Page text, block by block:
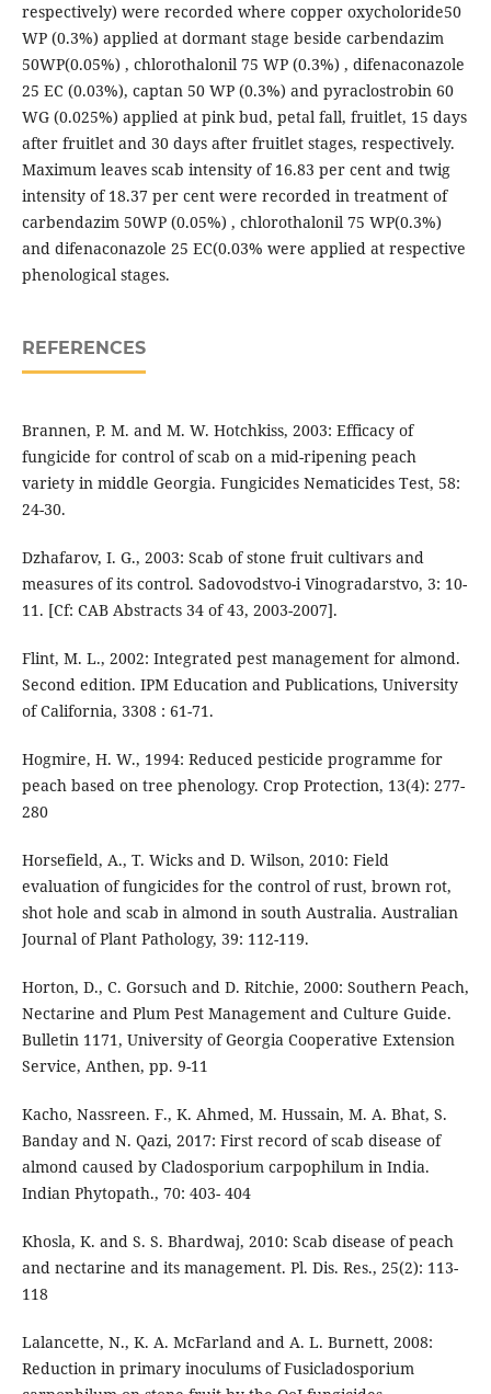
respectively) were recorded where copper oxycholoride50
WP (0.3%) applied at dormant stage beside carbendazim
50WP(0.05%) , chlorothalonil 75 WP (0.3%) , difenaconazole
25 EC (0.03%), captan 50 WP (0.3%) and pyraclostrobin 60
WG (0.025%) applied at pink bud, petal fall, fruitlet, 15 days
after fruitlet and 30 days after fruitlet stages, respectively.
Maximum leaves scab intensity of 16.83 per cent and twig
intensity of 18.37 per cent were recorded in treatment of
carbendazim 50WP (0.05%) , chlorothalonil 75 WP(0.3%)
and difenaconazole 25 EC(0.03% were applied at respective
phenological stages.
REFERENCES
Brannen, P. M. and M. W. Hotchkiss, 2003: Efficacy of
fungicide for control of scab on a mid-ripening peach
variety in middle Georgia. Fungicides Nematicides Test, 58:
24-30.
Dzhafarov, I. G., 2003: Scab of stone fruit cultivars and
measures of its control. Sadovodstvo-i Vinogradarstvo, 3: 10-
11. [Cf: CAB Abstracts 34 of 43, 2003-2007].
Flint, M. L., 2002: Integrated pest management for almond.
Second edition. IPM Education and Publications, University
of California, 3308 : 61-71.
Hogmire, H. W., 1994: Reduced pesticide programme for
peach based on tree phenology. Crop Protection, 13(4): 277-
280
Horsefield, A., T. Wicks and D. Wilson, 2010: Field
evaluation of fungicides for the control of rust, brown rot,
shot hole and scab in almond in south Australia. Australian
Journal of Plant Pathology, 39: 112-119.
Horton, D., C. Gorsuch and D. Ritchie, 2000: Southern Peach,
Nectarine and Plum Pest Management and Culture Guide.
Bulletin 1171, University of Georgia Cooperative Extension
Service, Anthen, pp. 9-11
Kacho, Nassreen. F., K. Ahmed, M. Hussain, M. A. Bhat, S.
Banday and N. Qazi, 2017: First record of scab disease of
almond caused by Cladosporium carpophilum in India.
Indian Phytopath., 70: 403- 404
Khosla, K. and S. S. Bhardwaj, 2010: Scab disease of peach
and nectarine and its management. Pl. Dis. Res., 25(2): 113-
118
Lalancette, N., K. A. McFarland and A. L. Burnett, 2008:
Reduction in primary inoculums of Fusicladosporium